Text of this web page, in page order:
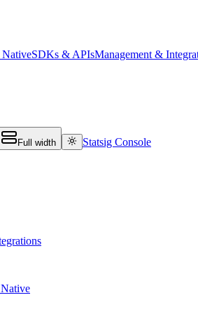
NativeSDKs & APIsManagement &
Full width Statsig Console